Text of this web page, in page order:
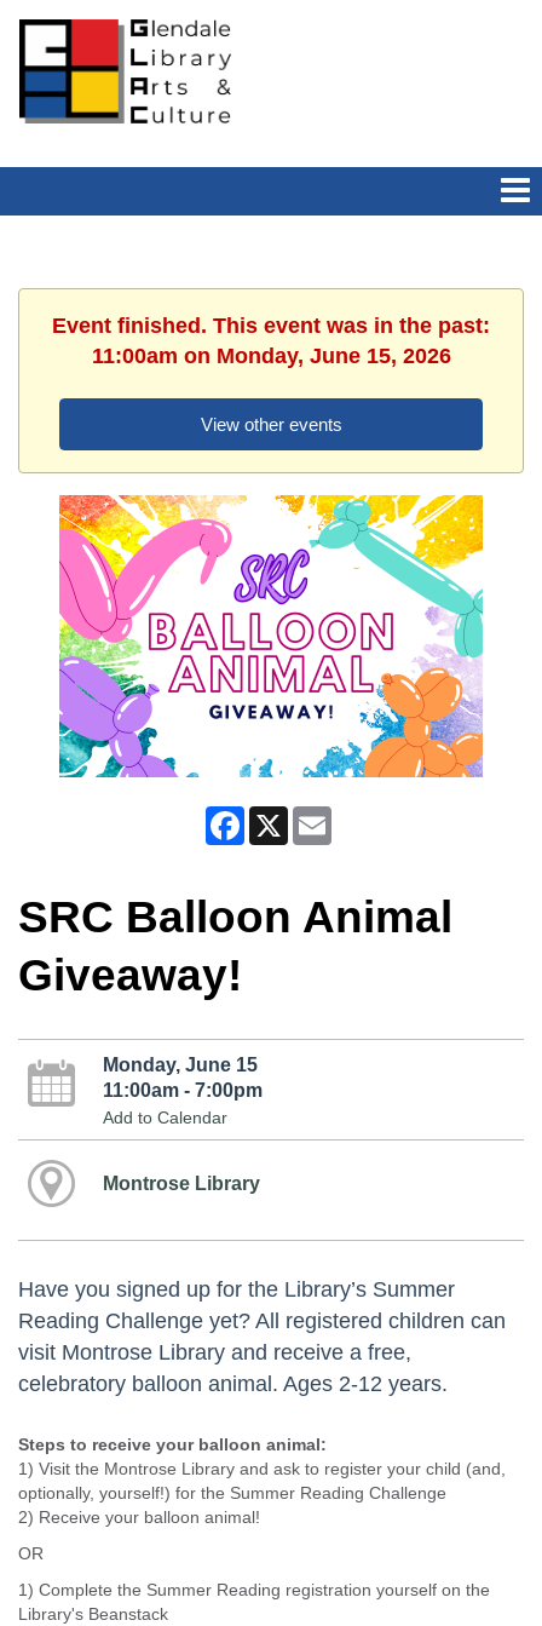
Event finished. This event was in the past:
11:00am on Monday, June 15, 2026
View other events
Facebook
X
SRC Balloon Animal
Giveaway!
Monday, June 15
11:00am - 7:00pm
Add to Calendar
Montrose Library
Have you signed up for the Library’s Summer
Reading Challenge yet? All registered children can
visit Montrose Library and receive a free,
celebratory balloon animal. Ages 2-12 years.
Steps to receive your balloon animal:
1) Visit the Montrose Library and ask to register your child (and,
optionally, yourself!) for the Summer Reading Challenge
2) Receive your balloon animal!
OR
1) Complete the Summer Reading registration yourself on the
Library's Beanstack